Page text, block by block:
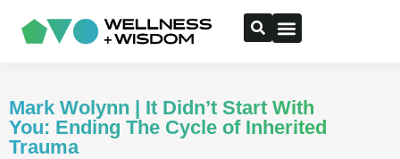
Mark Wolynn | It Didn’t Start With
You: Ending The Cycle of Inherited
Trauma